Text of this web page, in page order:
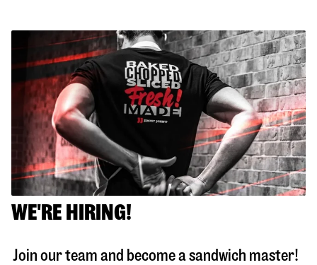
WE'RE HIRING!
Join our team and become a sandwich master!